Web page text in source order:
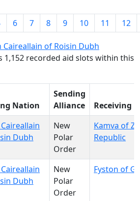
6 7 8 9 10 11 12
Caireallain of Roisin Dubh
1,152 recorded aid slots within this
Nation
Sending
Alliance
Receiving
Dubh
New
Polar
Order
Kamva of
Republic
Dubh
New
Polar
Order
Fyston of